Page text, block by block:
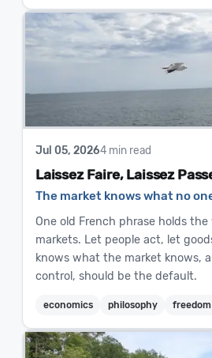
Jul 05, 20264 min read
Laissez Faire, Laissez
The market knows what no
One old French phrase holds
markets. Let people act, let
knows what the market knows,
control, should be the default.
economics philosophy freedom